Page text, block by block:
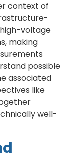
context of
voltage
making
possible
associated
like
well-